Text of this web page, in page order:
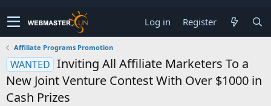
Log in Register
Affiliate Programs Promotion
WANTED Inviting All Affiliate Marketers To a
New Joint Venture Contest With Over $1000 in
Cash Prizes